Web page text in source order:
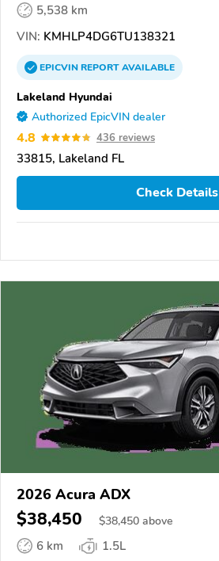
5,538 km
VIN: KMHLP4DG6TU138321
EPICVINREPORTAVAILABLE
Lakeland Hyundai
Authorized EpicVIN dealer
4.8 436 reviews
33815, Lakeland FL
Check Details
2026 Acura ADX
$38,450 $38,450 above
6 km
1.5L